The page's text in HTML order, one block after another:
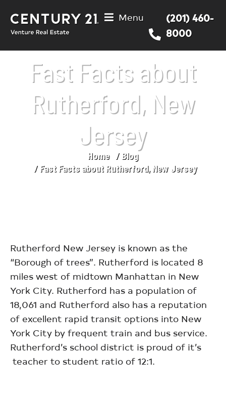
Menu
(201) 460-
8000
Fast Facts about
Rutherford, New
Jersey
Home
Blog
Fast Facts about Rutherford, New Jersey
Rutherford New Jersey is known as the
“Borough of trees”. Rutherford is located 8
miles west of midtown Manhattan in New
York City. Rutherford has a population of
18,061 and Rutherford also has a reputation
of excellent rapid transit options into New
York City by frequent train and bus service.
Rutherford’s school district is proud of it’s
teacher to student ratio of 12:1.